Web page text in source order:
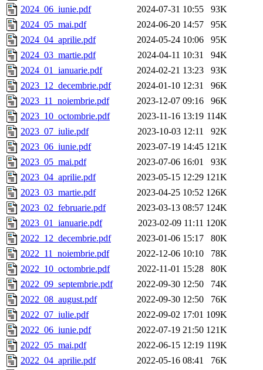
2024_06_iunie.pdf
2024-07-31 10:55
93K
2024_05_mai.pdf
2024-06-20 14:57
95K
2024_04_aprilie.pdf
2024-05-24 10:06
95K
2024_03_martie.pdf
2024-04-11 10:31
94K
2024_01_ianuarie.pdf
2024-02-21 13:23
93K
2023_12_decembrie.pdf
2024-01-10 12:31
96K
2023_11_noiembrie.pdf
2023-12-07 09:16
96K
2023_10_octombrie.pdf
2023-11-16 13:19 114K
2023_07_iulie.pdf
2023-10-03 12:11
92K
2023_06_iunie.pdf
2023-07-19 14:45 121K
2023_05_mai.pdf
2023-07-06 16:01
93K
2023_04_aprilie.pdf
2023-05-15 12:29 121K
2023_03_martie.pdf
2023-04-25 10:52 126K
2023_02_februarie.pdf
2023-03-13 08:57 124K
2023_01_ianuarie.pdf
2023-02-09 11:11 120K
2022_12_decembrie.pdf
2023-01-06 15:17
80K
2022_11_noiembrie.pdf
2022-12-06 10:10
78K
2022_10_octombrie.pdf
2022-11-01 15:28
80K
2022_09_septembrie.pdf
2022-09-30 12:50
74K
2022_08_august.pdf
2022-09-30 12:50
76K
2022_07_iulie.pdf
2022-09-02 17:01 109K
2022_06_iunie.pdf
2022-07-19 21:50 121K
2022_05_mai.pdf
2022-06-15 12:19 119K
2022_04_aprilie.pdf
2022-05-16 08:41
76K